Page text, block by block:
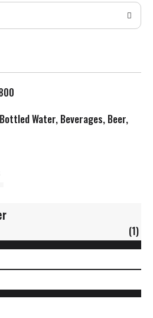
T
L
Water, Beverages, Beer,
(1)